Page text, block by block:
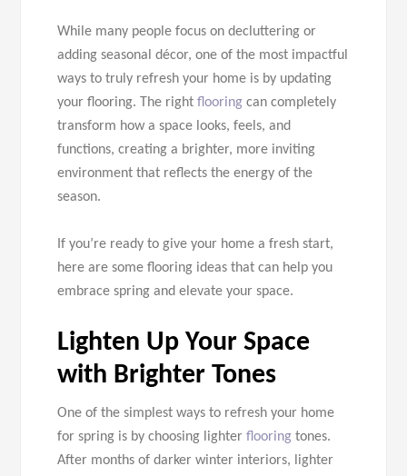
While many people focus on decluttering or
adding seasonal décor, one of the most impactful
ways to truly refresh your home is by updating
your flooring. The rightflooring can completely
transform how a space looks, feels, and
functions, creating a brighter, more inviting
environment that reflects the energy of the
season.
If you’re ready to give your home a fresh start,
here are some flooring ideas that can help you
embrace spring and elevate your space.
Lighten Up Your Space
with Brighter Tones
One of the simplest ways to refresh your home
for spring is by choosing lighterflooring tones.
After months of darker winter interiors, lighter